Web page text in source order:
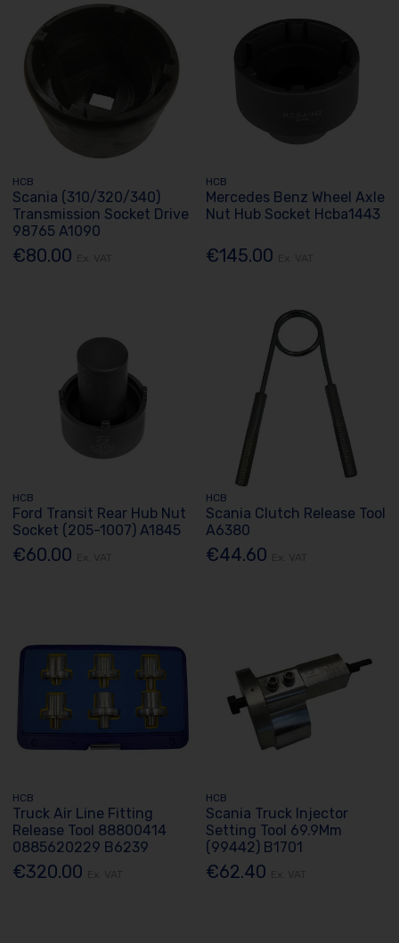
HCB
Scania (310/320/340)
Transmission Socket Drive
98765 A1090
€80.00
HCB
Mercedes Benz Wheel Axle
Nut Hub Socket Hcba1443
€145.00
HCB
Ford Transit Rear Hub Nut
Socket (205-1007) A1845
€60.00
HCB
Scania Clutch Release Tool
A6380
€44.60
HCB
Truck Air Line Fitting
Release Tool 88800414
0885620229 B6239
€320.00
HCB
Scania Truck Injector
Setting Tool 69.9Mm
(99442) B1701
€62.40